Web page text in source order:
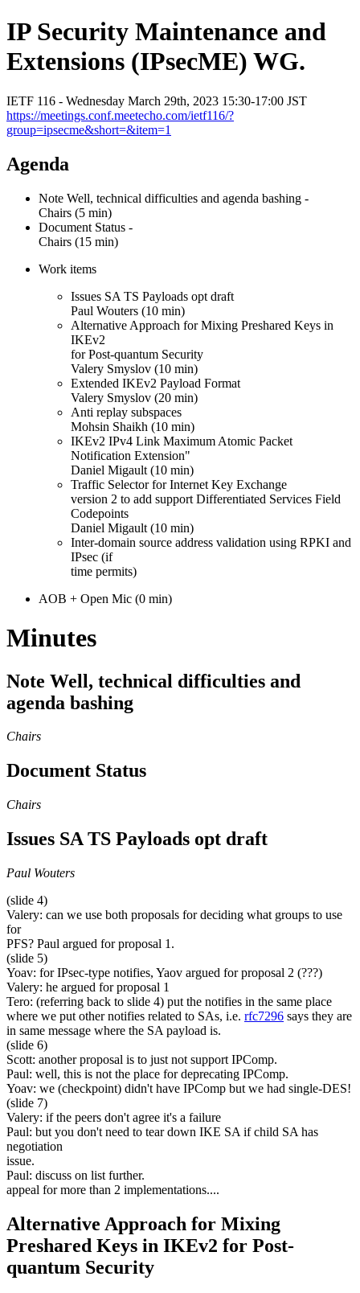
IP Security Maintenance and
Extensions (IPsecME) WG.
IETF 116 - Wednesday March 29th, 2023 15:30-17:00 JST
https://meetings.conf.meetecho.com/ietf116/?
group=ipsecme&short=&item=1
Agenda
Note Well, technical difficulties and agenda bashing -
Chairs (5 min)
Document Status -
Chairs (15 min)
Work items
Issues SA TS Payloads opt draft
Paul Wouters (10 min)
Alternative Approach for Mixing Preshared Keys in
IKEv2
for Post-quantum Security
Valery Smyslov (10 min)
Extended IKEv2 Payload Format
Valery Smyslov (20 min)
Anti replay subspaces
Mohsin Shaikh (10 min)
IKEv2 IPv4 Link Maximum Atomic Packet
Notification Extension"
Daniel Migault (10 min)
Traffic Selector for Internet Key Exchange
version 2 to add support Differentiated Services Field
Codepoints
Daniel Migault (10 min)
Inter-domain source address validation using RPKI and
IPsec (if
time permits)
AOB + Open Mic (0 min)
Minutes
Note Well, technical difficulties and
agenda bashing
Chairs
Document Status
Chairs
Issues SA TS Payloads opt draft
Paul Wouters
(slide 4)
Valery: can we use both proposals for deciding what groups to use
for
PFS? Paul argued for proposal 1.
(slide 5)
Yoav: for IPsec-type notifies, Yaov argued for proposal 2 (???)
Valery: he argued for proposal 1
Tero: (referring back to slide 4) put the notifies in the same place
where we put other notifies related to SAs, i.e. rfc7296 says they are
in same message where the SA payload is.
(slide 6)
Scott: another proposal is to just not support IPComp.
Paul: well, this is not the place for deprecating IPComp.
Yoav: we (checkpoint) didn't have IPComp but we had single-DES!
(slide 7)
Valery: if the peers don't agree it's a failure
Paul: but you don't need to tear down IKE SA if child SA has
negotiation
issue.
Paul: discuss on list further.
appeal for more than 2 implementations....
Alternative Approach for Mixing
Preshared Keys in IKEv2 for Post-
quantum Security